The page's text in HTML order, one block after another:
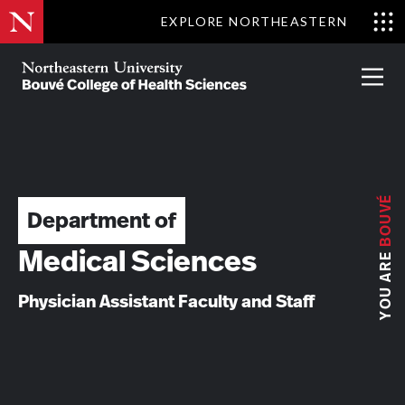
Skip
to
main
content
EXPLORE NORTHEASTERN
About Partnerships
Department of
Medical Sciences
Physician Assistant Faculty and Staff YOU ARE
BOUVÉ